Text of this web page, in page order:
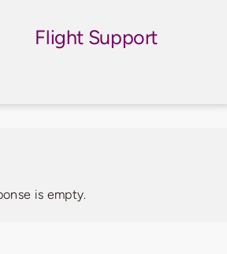
Flight Support
is empty.